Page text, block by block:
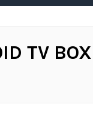
TV BOX